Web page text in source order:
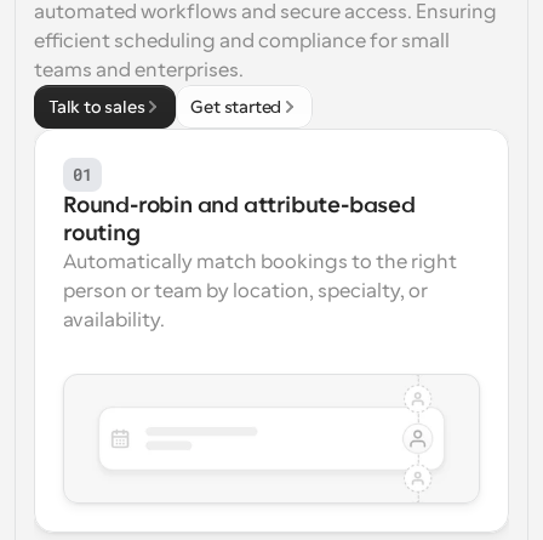
automated workflows and secure access. Ensuring
efficient scheduling and compliance for small
teams and enterprises.
Talk to sales Get started
01
Round-robin and attribute-based
routing
Automatically match bookings to the right
person or team by location, specialty, or
availability.